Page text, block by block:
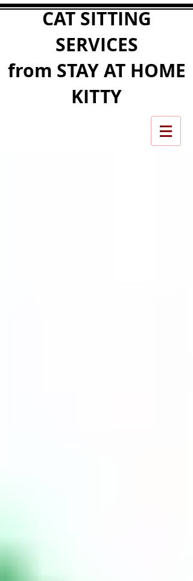
CAT SITTING
SERVICES
from STAY AT HOME
KITTY